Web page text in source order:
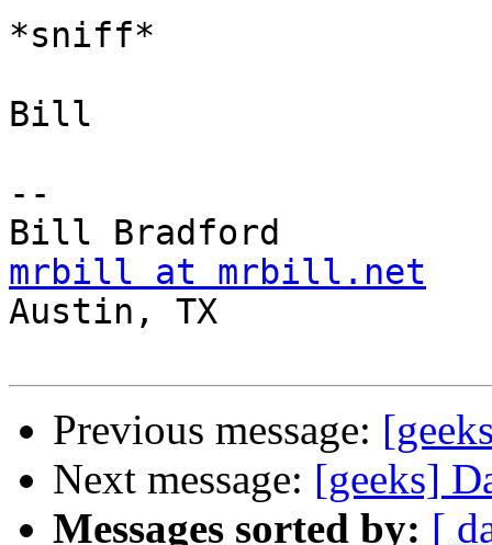
*sniff*
Bill
--
mrbill at mrbill.net
Austin, TX
Previous message:
Next message: [geeks]
Messages sorted by: [